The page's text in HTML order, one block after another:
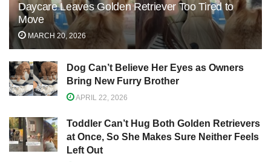
Daycare Leaves Golden Retriever Too Tired to
Move
MARCH 20, 2026
Dog Can’t Believe Her Eyes as Owners
Bring New Furry Brother
APRIL 22, 2026
Toddler Can’t Hug Both Golden Retrievers
at Once, So She Makes Sure Neither Feels
Left Out